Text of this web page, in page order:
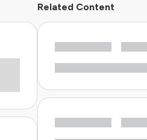
Related Content